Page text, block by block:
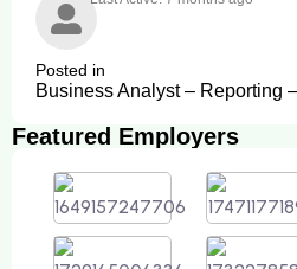
Posted in
Business Analyst – Reporting
Featured Employers